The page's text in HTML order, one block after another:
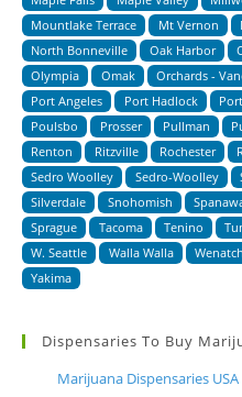
Mountlake Terrace
Mt Vernon
North Bonneville
Oak Harbor
Olympia
Omak Orchards -
Port Angeles
Port Hadlock
Poulsbo
Prosser Pullman
Renton
Ritzville Rochester
Sedro Woolley
Sedro-Woolley
Silverdale
Snohomish
Sprague
Tacoma Tenino
W. Seattle
Walla Walla
Yakima
Dispensaries To Buy
Marijuana Dispensaries USA